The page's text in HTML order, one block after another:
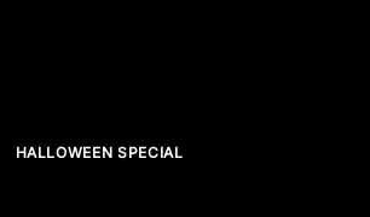
HALLOWEEN SPECIAL